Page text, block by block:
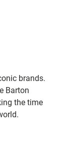
brands.
Barton
the time